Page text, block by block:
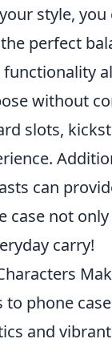
style,
perfect
without
slots,
can
case not
carry!
to phone
and